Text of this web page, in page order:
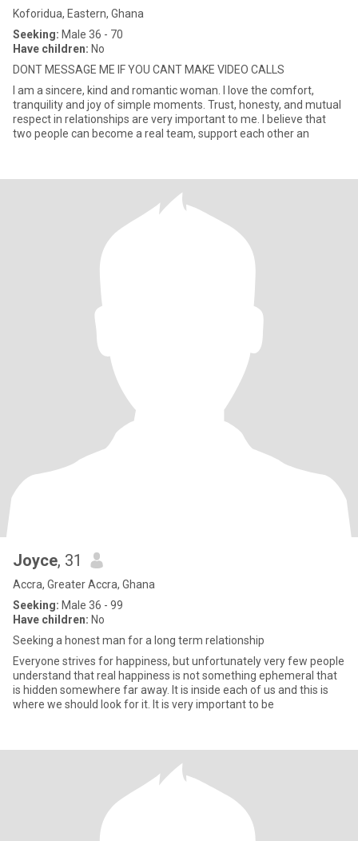
Koforidua, Eastern, Ghana
Seeking: Male 36 - 70
Have children: No
DONT MESSAGE ME IF YOU CANT MAKE VIDEO CALLS
I am a sincere, kind and romantic woman. I love the comfort,
tranquility and joy of simple moments. Trust, honesty, and mutual
respect in relationships are very important to me. I believe that
two people can become a real team, support each other an
Joyce, 31
Accra, Greater Accra, Ghana
Seeking: Male 36 - 99
Have children: No
Seeking a honest man for a long term relationship
Everyone strives for happiness, but unfortunately very few people
understand that real happiness is not something ephemeral that
is hidden somewhere far away. It is inside each of us and this is
where we should look for it. It is very important to be